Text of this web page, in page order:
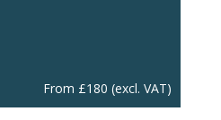
From £180 (excl. VAT)